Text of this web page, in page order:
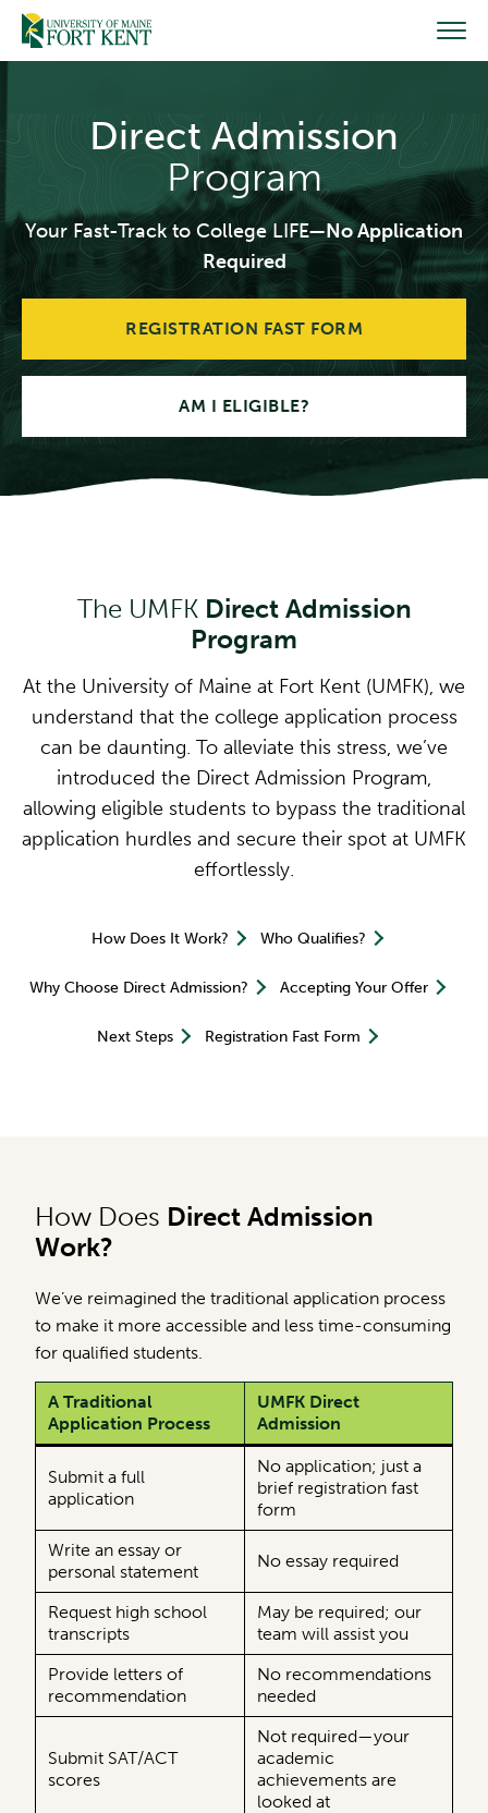
Skip
content
Direct Admission
Program
Your Fast-Track to College LIFE—No Application
Required
REGISTRATION FAST FORM
AM I ELIGIBLE?
The UMFK Direct Admission
Program
At the University of Maine at Fort Kent (UMFK), we
understand that the college application process
can be daunting. To alleviate this stress, we’ve
introduced the Direct Admission Program,
allowing eligible students to bypass the traditional
application hurdles and secure their spot at UMFK
effortlessly.
How Does It Work? Who Qualifies?
Why Choose Direct Admission? Accepting Your Offer
Next Steps Registration Fast Form
How Does Direct Admission
Work?
We’ve reimagined the traditional application process
to make it more accessible and less time-consuming
for qualified students.
A Traditional
Application Process
UMFK Direct
Admission
Submit a full
application
No application; just a
brief registration fast
form
Write an essay or
personal statement
No essay required
Request high school
transcripts
May be required; our
team will assist you
Provide letters of
recommendation
No recommendations
needed
Submit SAT/ACT
scores
Not required—your
academic
achievements are
looked at